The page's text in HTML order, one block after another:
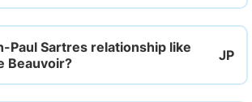
Paul Sartres relationship like
Beauvoir?